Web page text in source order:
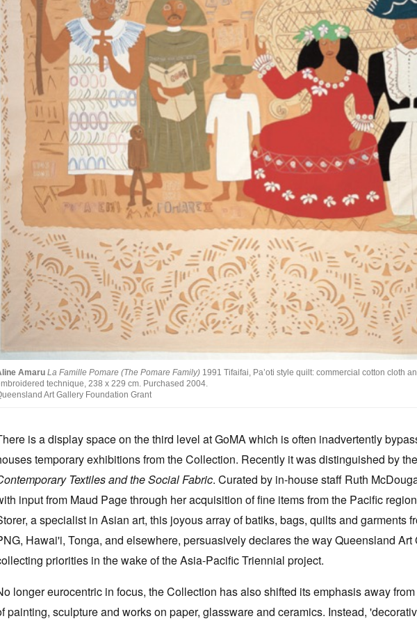
Terms & Conditions
Privacy Policy
Amaru La Famille Pomare (The Pomare Family) 1991 Tifaifai, Pa’oti style quilt: commercial cotton cloth
technique, 238 x 229 cm. Purchased 2004.
Art Gallery Foundation Grant
is a display space on the third level at GoMA which is often inadvertently
temporary exhibitions from the Collection. Recently it was distinguished by
Textiles and the Social Fabric. Curated by in-house staff Ruth
input from Maud Page through her acquisition of fine items from the Pacific
a specialist in Asian art, this joyous array of batiks, bags, quilts and garments
Hawai'i, Tonga, and elsewhere, persuasively declares the way Queensland Art
priorities in the wake of the Asia-Pacific Triennial project.
longer eurocentric in focus, the Collection has also shifted its emphasis away
painting, sculpture and works on paper, glassware and ceramics. Instead,